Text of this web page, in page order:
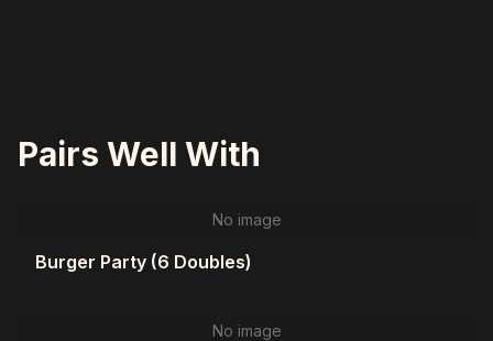
Pairs Well With
No image
Burger Party (6 Doubles)
No image